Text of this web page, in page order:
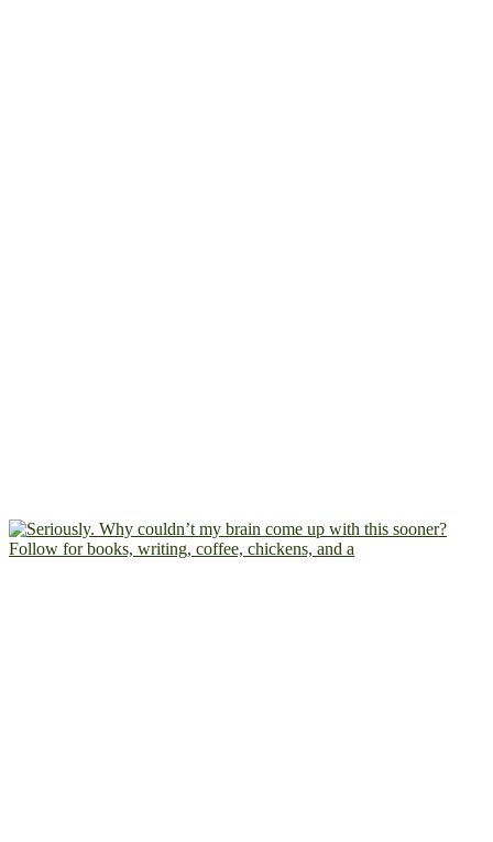
Follow for books, writing, coffee, chickens, and a